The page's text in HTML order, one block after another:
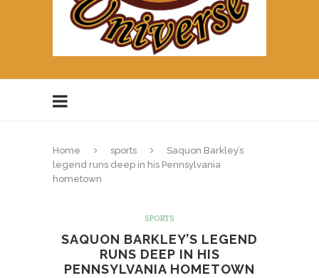
Home sports
Saquon Barkley’s
legend runs deep in his Pennsylvania
hometown
SPORTS
SAQUON BARKLEY’S LEGEND
RUNS DEEP IN HIS
PENNSYLVANIA HOMETOWN